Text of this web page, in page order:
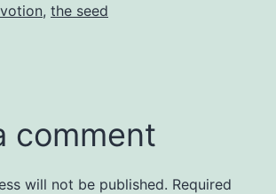
, the seed
comment
will not be published. Required